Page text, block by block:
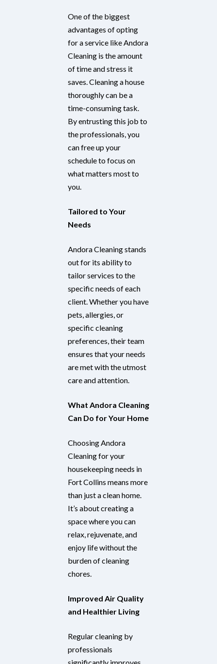
One of the biggest
advantages of opting
for a service like Andora
Cleaning is the amount
of time and stress it
saves. Cleaning a house
thoroughly can be a
time-consuming task.
By entrusting this job to
the professionals, you
can free up your
schedule to focus on
what matters most to
you.
Tailored to Your
Needs
Andora Cleaning stands
out for its ability to
tailor services to the
specific needs of each
client. Whether you have
pets, allergies, or
specific cleaning
preferences, their team
ensures that your needs
are met with the utmost
care and attention.
What Andora Cleaning
Can Do for Your Home
Choosing Andora
Cleaning for your
housekeeping needs in
Fort Collins means more
than just a clean home.
It’s about creating a
space where you can
relax, rejuvenate, and
enjoy life without the
burden of cleaning
chores.
Improved Air Quality
and Healthier Living
Regular cleaning by
professionals